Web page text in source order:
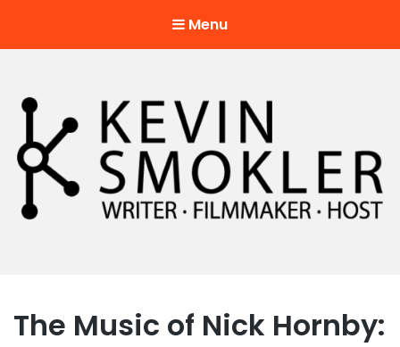
Menu
The Music of Nick Hornby: